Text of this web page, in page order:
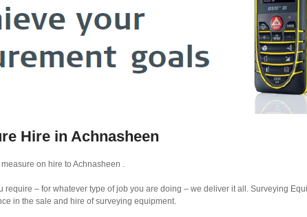
Hire in Achnasheen
on hire to Achnasheen .
– for whatever type of job you are doing – we deliver it all. Surveying
in the sale and hire of surveying equipment.